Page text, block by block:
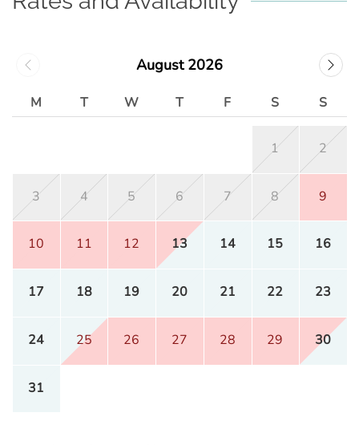
August 2026
M T W T F S S
1 2
3 4 5 6 7 8 9
10 11 12 13 14 15 16
17 18 19 20 21 22 23
24 25 26 27 28 29 30
31